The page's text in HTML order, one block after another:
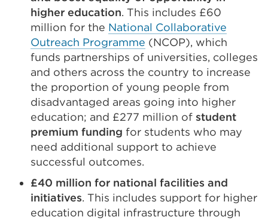
higher education. This includes £60
million for the National Collaborative
Outreach Programme (NCOP), which
funds partnerships of universities, colleges
and others across the country to increase
the proportion of young people from
disadvantaged areas going into higher
education; and £277 million of student
premium funding for students who may
need additional support to achieve
successful outcomes.
£40 million for national facilities and
initiatives. This includes support for higher
education digital infrastructure through